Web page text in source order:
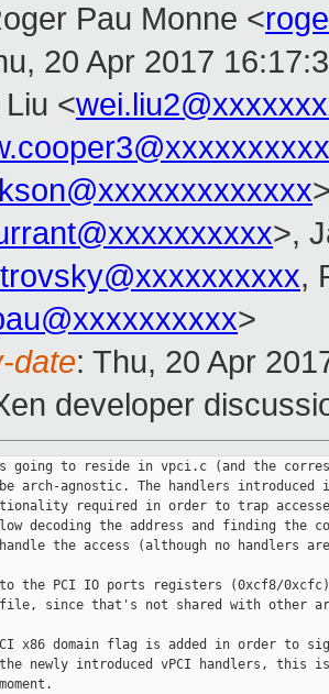
Pau Monne <
20 Apr 2017
Liu <
>,
,
>
date: Thu, 20 Apr
developer
to reside in vpci.c (and the
arch-agnostic. The handlers
required in order to trap
decoding the address and finding the
the access (although no handlers
the PCI IO ports registers (0xcf8/
file, since that's not shared with other
x86 domain flag is added in order to
the newly introduced vPCI handlers, this